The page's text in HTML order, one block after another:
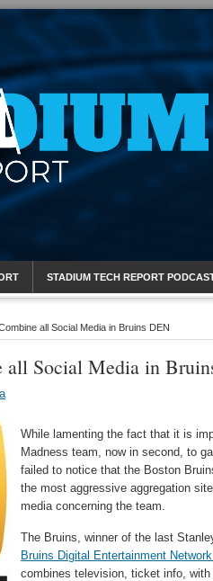
STADIUM TECH REPORT
all Social Media in Bruins DEN
all Social Media in
While lamenting the fact that it is
Madness team, now in second, to
failed to notice that the Boston
the most aggressive aggregation
media concerning the team.
The Bruins, winner of the last
Bruins Digital Entertainment
combines television, ticket info, with